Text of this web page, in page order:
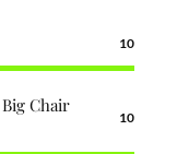
10
Chair
10